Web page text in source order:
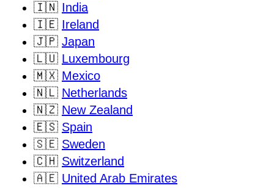
🇮🇳 India
🇮🇪 Ireland
🇯🇵 Japan
🇱🇺 Luxembourg
🇲🇽 Mexico
🇳🇱 Netherlands
🇳🇿 New Zealand
🇪🇸 Spain
🇸🇪 Sweden
🇨🇭 Switzerland
🇦🇪 United Arab Emirates